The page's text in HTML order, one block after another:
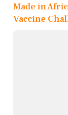
Made in
Vaccine